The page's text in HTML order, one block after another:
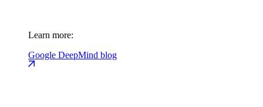
Learn more:
Google DeepMind blog